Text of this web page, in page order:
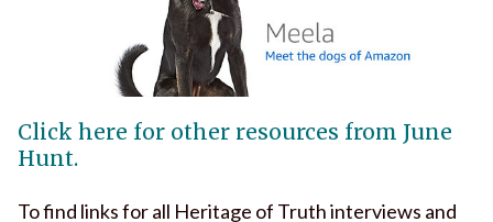
Click here for other resources from June
Hunt.
To find links for all Heritage of Truth interviews and